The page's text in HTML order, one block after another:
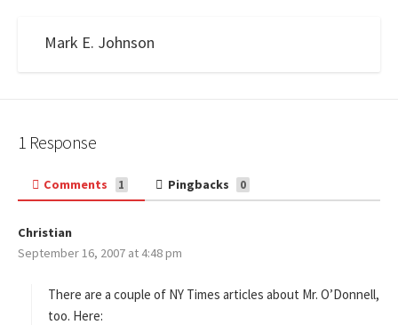
Mark E. Johnson
1 Response
Comments 1 Pingbacks 0
Christian
a
s
:
September 16, 2007 at 4:48 pm
There are a couple of NY Times articles about Mr. O’Donnell,
too. Here: